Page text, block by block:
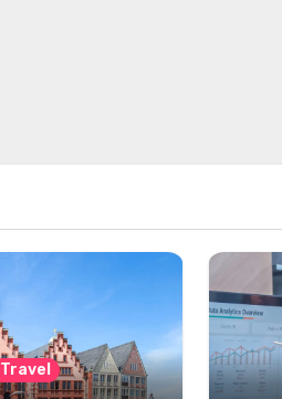
Travel